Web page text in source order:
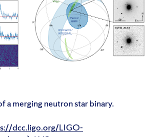
a merging neutron star binary.
dcc.ligo.org/LIGO-